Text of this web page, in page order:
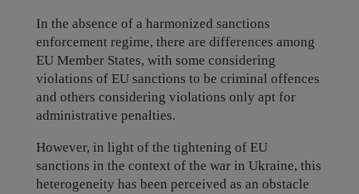
In the absence of a harmonized sanctions
enforcement regime, there are differences among
EU Member States, with some considering
violations of EU sanctions to be criminal offences
and others considering violations only apt for
administrative penalties.
However, in light of the tightening of EU
sanctions in the context of the war in Ukraine, this
heterogeneity has been perceived as an obstacle